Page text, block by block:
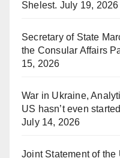
Shelest. July 19, 2026
Secretary of State
the Consular Affairs
15, 2026
War in Ukraine,
US hasn’t even
July 14, 2026
Joint Statement of